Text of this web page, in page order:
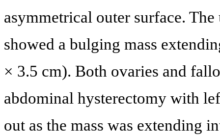
asymmetrical outer surface.
showed a bulging mass
× 3.5 cm). Both ovaries and
abdominal hysterectomy with
out as the mass was extending